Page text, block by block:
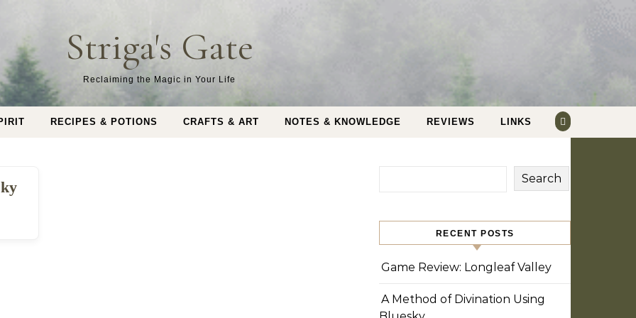
Striga's Gate
Reclaiming the Magic in Your Life
RECIPES & POTIONS CRAFTS & ART NOTES & KNOWLEDGE REVIEWS LINKS
Search
RECENT POSTS
Game Review: Longleaf Valley
A Method of Divination Using